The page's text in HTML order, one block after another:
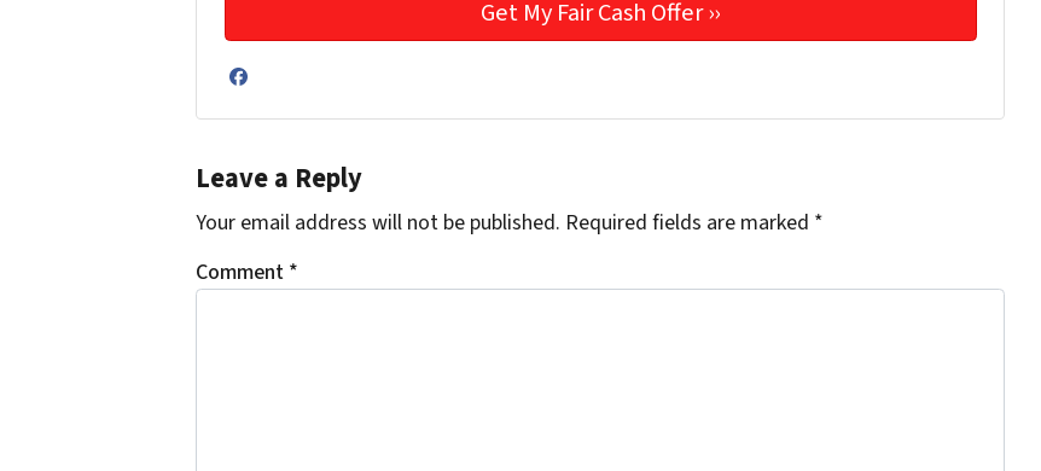
Facebook
Leave a Reply
Your email address will not be published. Required fields are marked *
Comment *